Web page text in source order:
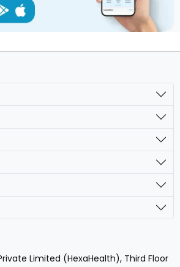
Limited (HexaHealth), Third Floor